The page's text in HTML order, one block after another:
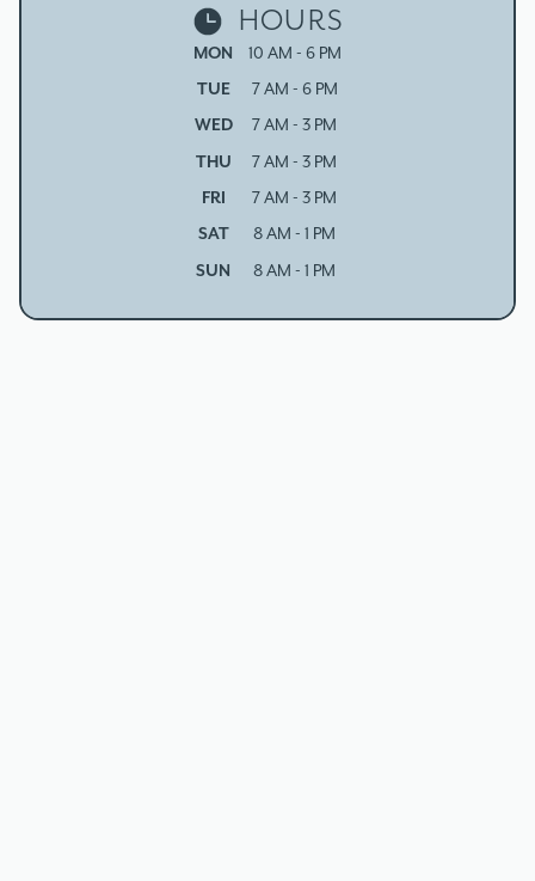
HOURS
MON
10 AM - 6 PM
TUE
7 AM - 6 PM
WED
7 AM - 3 PM
THU
7 AM - 3 PM
FRI
7 AM - 3 PM
SAT
8 AM - 1 PM
SUN
8 AM - 1 PM